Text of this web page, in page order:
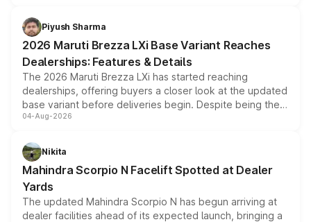
benefits, depending on the vehicle, variant and eligibility,
giving buyers multiple ways to reduce the overall
purchase cost.
Piyush Sharma
2026 Maruti Brezza LXi Base Variant Reaches
Dealerships: Features & Details
The 2026 Maruti Brezza LXi has started reaching
dealerships, offering buyers a closer look at the updated
base variant before deliveries begin. Despite being the
entry-level trim, it comes with several standard safety
aspirated or turbo-petrol powertrains, making it an
attractive option in the compact SUV segment.
04-Aug-2026
Nikita
Mahindra Scorpio N Facelift Spotted at Dealer
Yards
The updated Mahindra Scorpio N has begun arriving at
dealer facilities ahead of its expected launch, bringing a